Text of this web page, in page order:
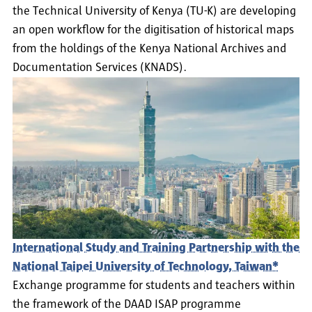
the Technical University of Kenya (TU-K) are developing
an open workflow for the digitisation of historical maps
from the holdings of the Kenya National Archives and
Documentation Services (KNADS).
International Study and Training Partnership with the
National Taipei University of Technology, Taiwan*
Exchange programme for students and teachers within
the framework of the DAAD ISAP programme